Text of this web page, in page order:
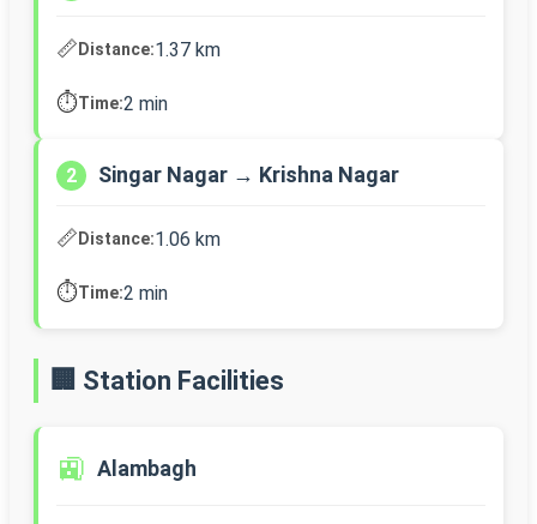
📏Distance:1.37 km
⏱️Time:2 min
2 Singar Nagar → Krishna Nagar
📏Distance:1.06 km
⏱️Time:2 min
🏢 Station Facilities
🚉 Alambagh